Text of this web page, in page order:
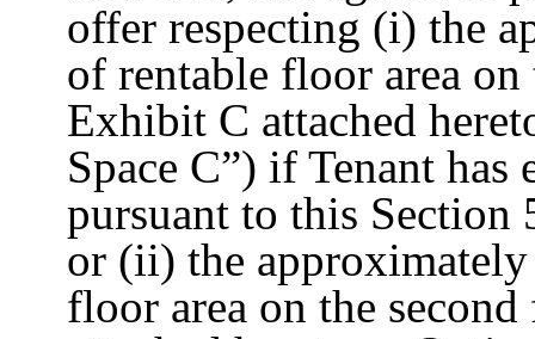
offer respecting (i) the
of rentable floor area
Exhibit C attached
Space C”) if Tenant
pursuant to this Section
or (ii) the
floor area on the